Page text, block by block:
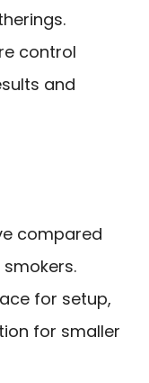
control
and
compared
for setup,
for smaller